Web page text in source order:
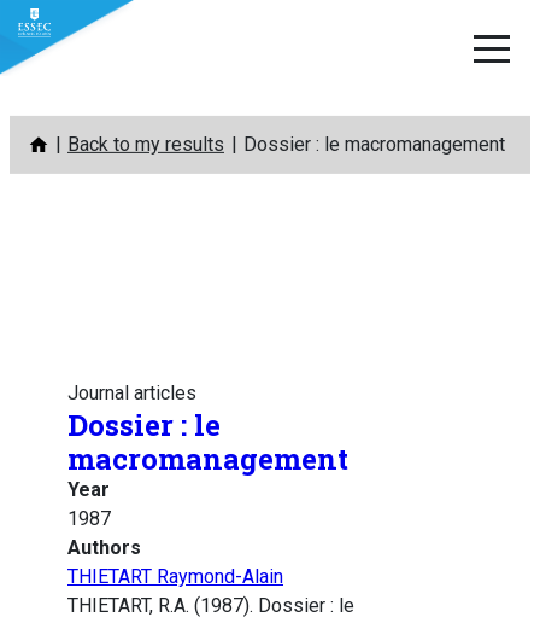
Skip
content
Back to my results Dossier : le macromanagement
Journal articles
Dossier : le
macromanagement
Year
1987
Authors
THIETART Raymond-Alain
THIETART, R.A. (1987). Dossier : le